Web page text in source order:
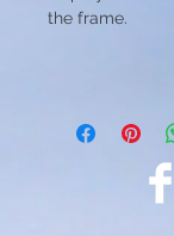
the frame.